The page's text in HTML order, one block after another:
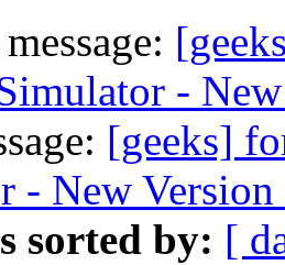
-
[geeks]
- New Version
sorted by: [